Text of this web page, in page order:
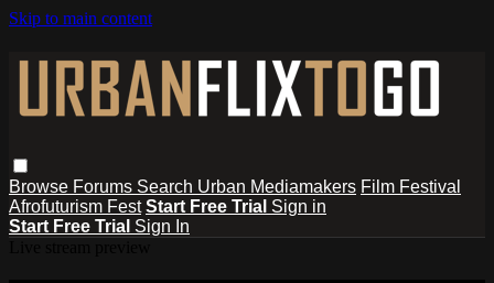
Skip to main content
Browse Forums Search Urban Mediamakers Film Festival
Afrofuturism Fest Start Free Trial Sign in
Start Free Trial Sign In